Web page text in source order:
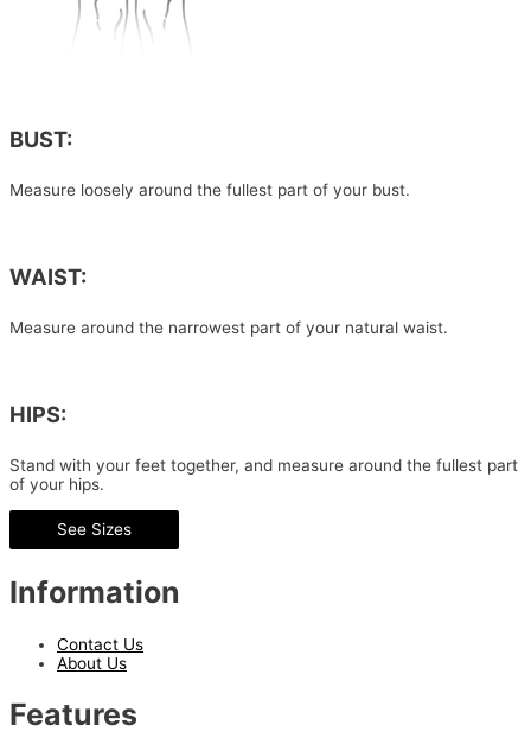
BUST:
Measure loosely around the fullest part of your bust.
WAIST:
Measure around the narrowest part of your natural waist.
HIPS:
Stand with your feet together, and measure around the fullest part
of your hips.
See Sizes
Information
Contact Us
About Us
Features